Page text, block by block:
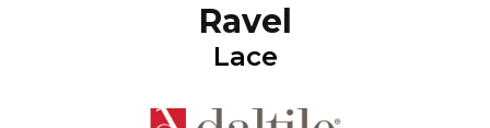
Ravel
Lace